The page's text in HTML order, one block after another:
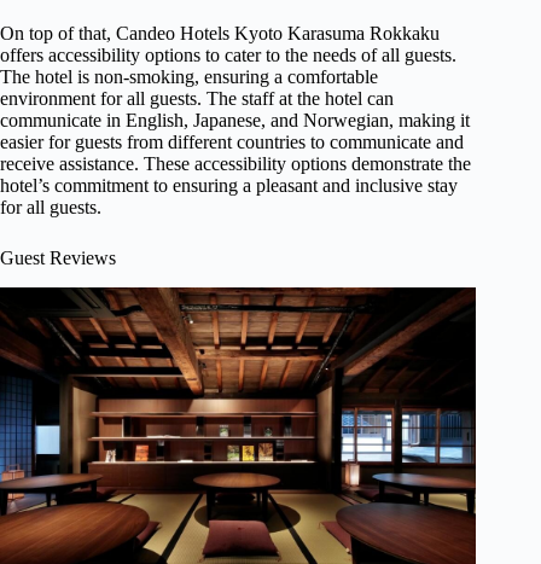
On top of that, Candeo Hotels Kyoto Karasuma Rokkaku
offers accessibility options to cater to the needs of all guests.
The hotel is non-smoking, ensuring a comfortable
environment for all guests. The staff at the hotel can
communicate in English, Japanese, and Norwegian, making it
easier for guests from different countries to communicate and
receive assistance. These accessibility options demonstrate the
hotel’s commitment to ensuring a pleasant and inclusive stay
for all guests.
Guest Reviews